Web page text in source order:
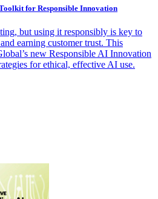
for Responsible Innovation
but using it responsibly is key to
earning customer trust. This
new Responsible AI Innovation
for ethical, effective AI use.